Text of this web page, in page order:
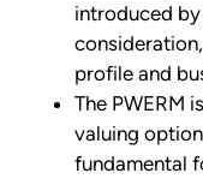
introduced
profile and
The PWERM
valuing
fundamental